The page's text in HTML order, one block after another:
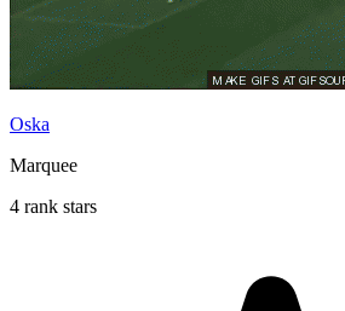
Oska
Marquee
4 rank stars